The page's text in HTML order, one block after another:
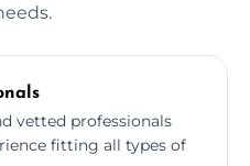
vetted professionals
fitting all types of